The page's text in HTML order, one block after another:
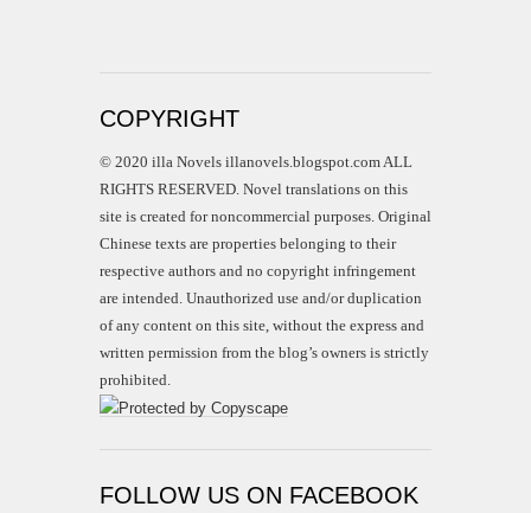
COPYRIGHT
© 2020 illa Novels illanovels.blogspot.com ALL
RIGHTS RESERVED. Novel translations on this
site is created for noncommercial purposes. Original
Chinese texts are properties belonging to their
respective authors and no copyright infringement
are intended. Unauthorized use and/or duplication
of any content on this site, without the express and
written permission from the blog’s owners is strictly
prohibited.
FOLLOW US ON FACEBOOK